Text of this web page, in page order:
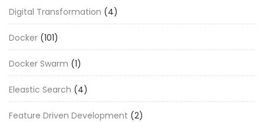
Digital Transformation (4)
Docker (101)
Docker Swarm (1)
Eleastic Search (4)
Feature Driven Development (2)